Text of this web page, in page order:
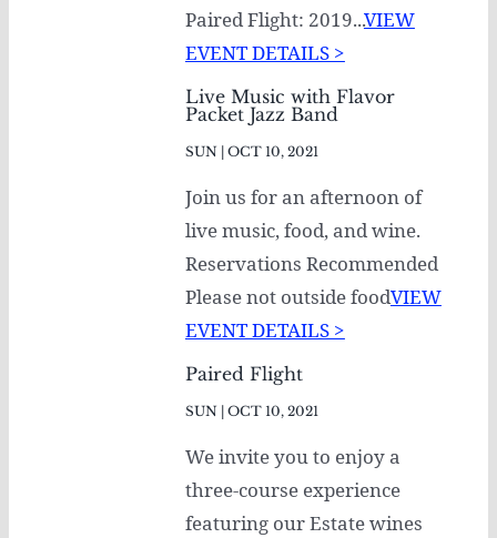
Paired Flight: 2019...VIEW
EVENT DETAILS >
Live Music with Flavor
Packet Jazz Band
SUN | OCT 10, 2021
Join us for an afternoon of
live music, food, and wine.
Reservations Recommended
Please not outside foodVIEW
EVENT DETAILS >
Paired Flight
SUN | OCT 10, 2021
We invite you to enjoy a
three-course experience
featuring our Estate wines